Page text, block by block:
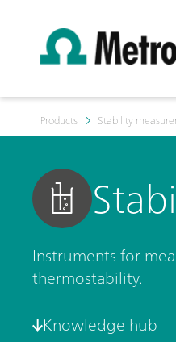
Products Stability
Instruments for
thermostability.
Knowledge hub